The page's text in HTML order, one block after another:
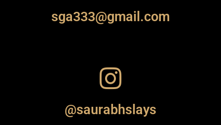
sga333@gmail.com
@saurabhslays